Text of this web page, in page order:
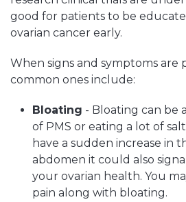
good for patients to be
ovarian cancer early.
When signs and symptoms are
common ones include:
Bloating - Bloating can be
of PMS or eating a lot of
have a sudden increase in
abdomen it could also
your ovarian health. You
pain along with bloating.